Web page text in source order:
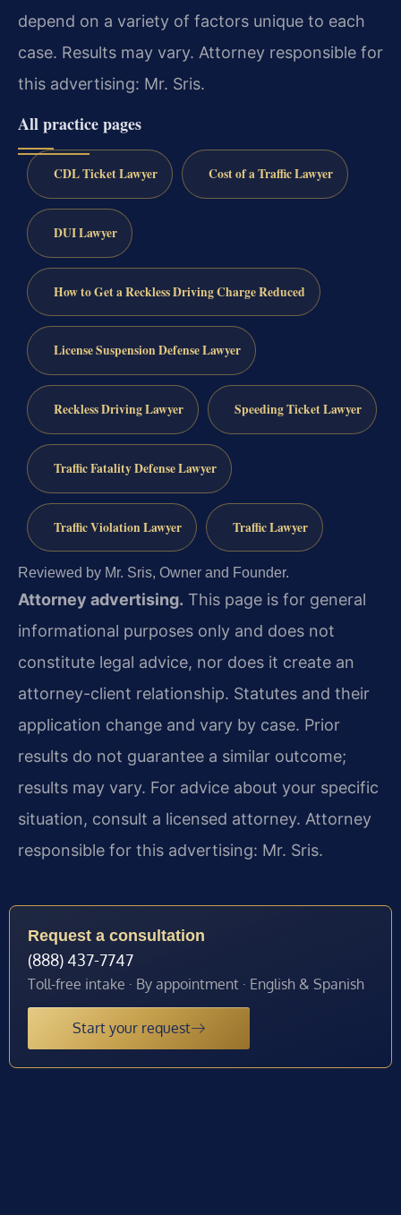
depend on a variety of factors unique to each
case. Results may vary. Attorney responsible for
this advertising: Mr. Sris.
All practice pages
CDL Ticket Lawyer Cost of a Traffic Lawyer
DUI Lawyer
How to Get a Reckless Driving Charge Reduced
License Suspension Defense Lawyer
Reckless Driving Lawyer Speeding Ticket Lawyer
Traffic Fatality Defense Lawyer
Traffic Violation Lawyer Traffic Lawyer
Reviewed by Mr. Sris, Owner and Founder.
Attorney advertising. This page is for general
informational purposes only and does not
constitute legal advice, nor does it create an
attorney-client relationship. Statutes and their
application change and vary by case. Prior
results do not guarantee a similar outcome;
results may vary. For advice about your specific
situation, consult a licensed attorney. Attorney
responsible for this advertising: Mr. Sris.
Request a consultation
(888) 437-7747
Toll-free intake · By appointment · English & Spanish
Start your request